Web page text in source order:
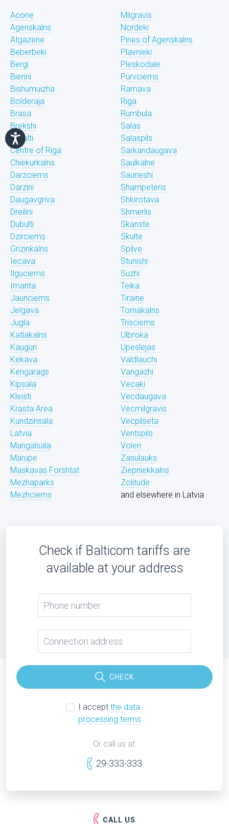
Acone
Agenskalns
Atgazene
Beberbeki
Bergi
Bierini
Bishumuizha
Bolderaja
Brasa
Brekshi
Bukulti
Centre of Riga
Chiekurkalns
Darzciems
Darzini
Daugavgriva
Dreilini
Dubulti
Dzirciems
Grizinkalns
Iecava
Ilguciems
Imanta
Jaunciems
Jelgava
Jugla
Katlakalns
Kauguri
Kekava
Kengarags
Kipsala
Kleisti
Krasta Area
Kundzinsala
Latvia
Mangalsala
Marupe
Maskavas Forshtat
Mezhaparks
Mezhciems
Milgravis
Nordeki
Pines of Agenskalns
Plavnieki
Pleskodale
Purvciems
Ramava
Riga
Rumbula
Salas
Salaspils
Sarkandaugava
Saulkalne
Saurieshi
Shampeteris
Shkirotava
Shmerlis
Skanste
Skulte
Spilve
Stunishi
Suzhi
Teika
Tiraine
Tornakalns
Trisciems
Ulbroka
Upeslejas
Valdlauchi
Vangazhi
Vecaki
Vecdaugava
Vecmilgravis
Vecpilseta
Ventspils
Voleri
Zasulauks
Ziepniekkalns
Zolitude
and elsewhere in Latvia
Check if Balticom tariffs are
available at your address
CHECK
I accept the data
processing terms
Or call us at:
29-333-333
CALL US